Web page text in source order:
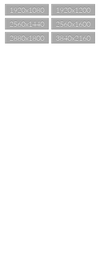
1920x1080
1920x1200
2560x1440
2560x1600
2880x1800
3840x2160